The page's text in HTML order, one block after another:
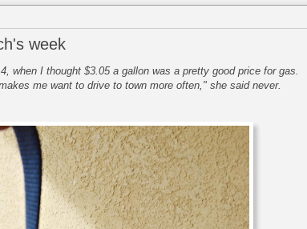
week
when I thought $3.05 a gallon was a pretty good price for gas.
me want to drive to town more often," she said never.